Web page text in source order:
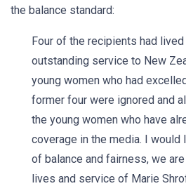
the balance standard:
Four of the recipients had
outstanding service to New
young women who had
former four were ignored and
the young women who have
coverage in the media. I would
of balance and fairness, we
lives and service of Marie